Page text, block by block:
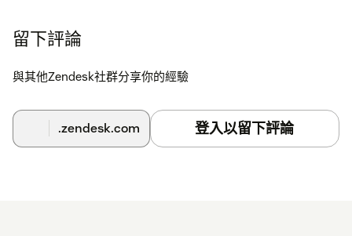
留下評論
與其他Zendesk社群分享你的經驗
.zendesk.com 登入以留下評論